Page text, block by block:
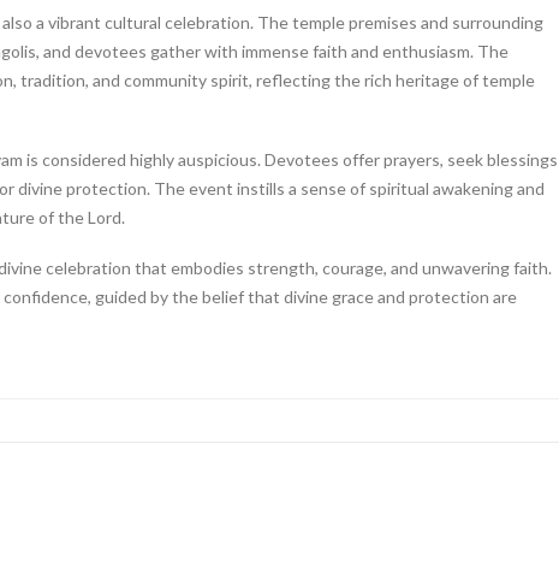
a vibrant cultural celebration. The temple premises and surrounding
and devotees gather with immense faith and enthusiasm. The
tradition, and community spirit, reflecting the rich heritage of temple
is considered highly auspicious. Devotees offer prayers, seek blessings
divine protection. The event instills a sense of spiritual awakening and
of the Lord.
celebration that embodies strength, courage, and unwavering faith.
guided by the belief that divine grace and protection are